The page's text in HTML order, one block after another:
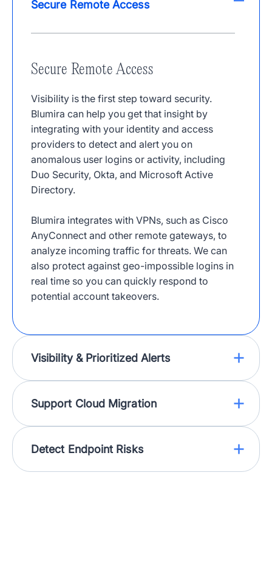
Secure Remote Access
Secure Remote Access
Visibility is the first step toward security.
Blumira can help you get that insight by
integrating with your identity and access
providers to detect and alert you on
anomalous user logins or activity, including
Duo Security, Okta, and Microsoft Active
Directory.
Blumira integrates with VPNs, such as Cisco
AnyConnect and other remote gateways, to
analyze incoming traffic for threats. We can
also protect against geo-impossible logins in
real time so you can quickly respond to
potential account takeovers.
Visibility & Prioritized Alerts
Support Cloud Migration
Detect Endpoint Risks